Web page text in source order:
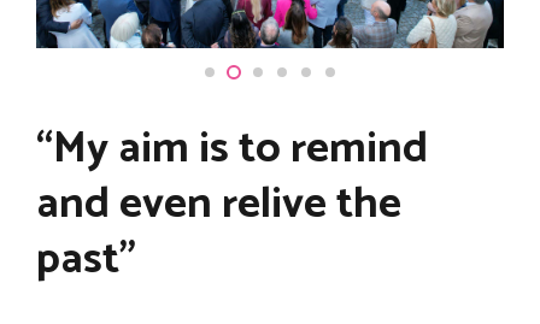
“My aim is to remind
and even relive the
past”